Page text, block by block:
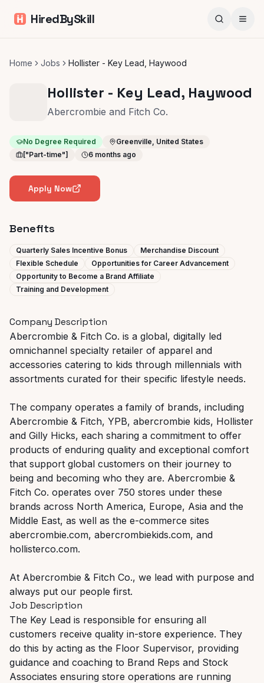
HiredBySkill
Home Jobs Hollister - Key Lead, Haywood
Hollister - Key Lead, Haywood
Abercrombie and Fitch Co.
No Degree Required
Greenville, United States
["Part-time"]
6 months ago
Apply Now
Benefits
Quarterly Sales Incentive Bonus
Merchandise Discount
Flexible Schedule
Opportunities for Career Advancement
Opportunity to Become a Brand Affiliate
Training and Development
Company Description
Abercrombie & Fitch Co. is a global, digitally led
omnichannel specialty retailer of apparel and
accessories catering to kids through millennials with
assortments curated for their specific lifestyle needs.
The company operates a family of brands, including
Abercrombie & Fitch, YPB, abercrombie kids, Hollister
and Gilly Hicks, each sharing a commitment to offer
products of enduring quality and exceptional comfort
that support global customers on their journey to
being and becoming who they are. Abercrombie &
Fitch Co. operates over 750 stores under these
brands across North America, Europe, Asia and the
Middle East, as well as the e-commerce sites
abercrombie.com, abercrombiekids.com, and
hollisterco.com.
At Abercrombie & Fitch Co., we lead with purpose and
always put our people first.
Job Description
The Key Lead is responsible for ensuring all
customers receive quality in-store experience. They
do this by acting as the Floor Supervisor, providing
guidance and coaching to Brand Reps and Stock
Associates ensuring store operations are running